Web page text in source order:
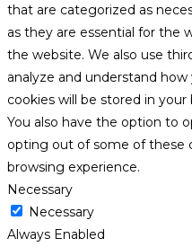
that are categorized as
as they are essential for the
the website. We also use
analyze and understand
cookies will be stored in
You also have the option to
opting out of some of these
browsing experience.
Necessary
Necessary
Always Enabled